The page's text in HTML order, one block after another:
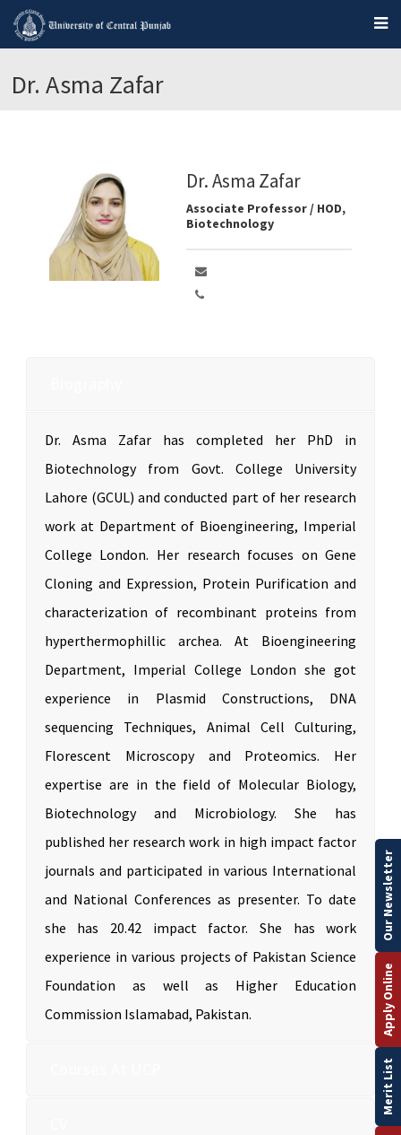
Dr. Asma Zafar
Dr. Asma Zafar
Associate Professor / HOD,
Biotechnology
Dr. Asma Zafar has completed her PhD in
Biotechnology from Govt. College University
Lahore (GCUL) and conducted part of her research
work at Department of Bioengineering, Imperial
College London. Her research focuses on Gene
Cloning and Expression, Protein Purification and
characterization of recombinant proteins from
hyperthermophillic archea. At Bioengineering
Department, Imperial College London she got
experience in Plasmid Constructions, DNA
sequencing Techniques, Animal Cell Culturing,
Florescent Microscopy and Proteomics. Her
expertise are in the field of Molecular Biology,
Biotechnology and Microbiology. She has
published her research work in high impact factor
journals and participated in various International
and National Conferences as presenter. To date
she has 20.42 impact factor. She has work
experience in various projects of Pakistan Science
Foundation as well as Higher Education
Commission Islamabad, Pakistan.
Merit List
Apply Online
Our Newsletter